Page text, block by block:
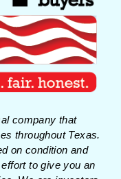
company that
throughout Texas.
on condition and
to give you an